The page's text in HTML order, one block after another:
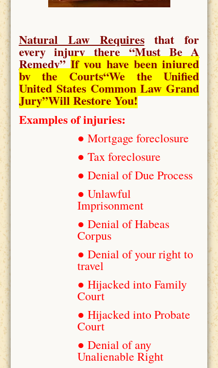
Natural Law Requiresthat for
every injury there “Must Be A
Remedy” If you have been injured
by the Courts“We the Unified
United States Common Law Grand
Jury”Will Restore You!
Examples of injuries:
● Mortgage foreclosure
● Tax foreclosure
● Denial of Due Process
● Unlawful
Imprisonment
● Denial of Habeas
Corpus
● Denial of your right to
travel
● Hijacked into Family
Court
● Hijacked into Probate
Court
● Denial of any
Unalienable Right